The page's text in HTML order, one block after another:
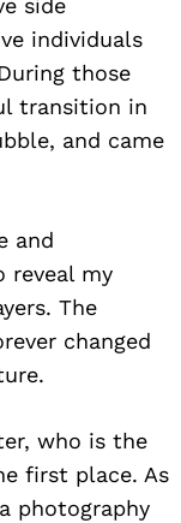
side
individuals
those
transition in
and came
and
reveal my
The
changed
who is the
first place. As
photography